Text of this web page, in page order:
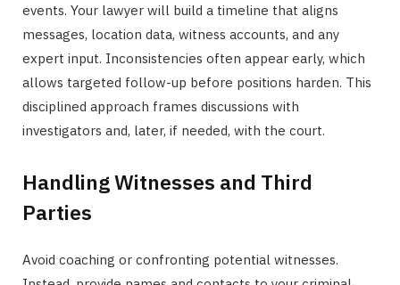
events. Your lawyer will build a timeline that aligns
messages, location data, witness accounts, and any
expert input. Inconsistencies often appear early, which
allows targeted follow-up before positions harden. This
disciplined approach frames discussions with
investigators and, later, if needed, with the court.
Handling Witnesses and Third
Parties
Avoid coaching or confronting potential witnesses.